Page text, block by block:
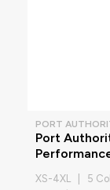
PORT
Port
XS-4XL | 5